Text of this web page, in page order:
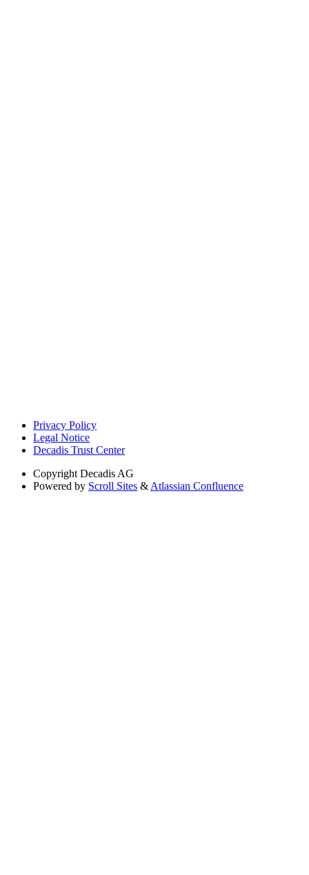
Privacy Policy
Legal Notice
Decadis Trust Center
Copyright Decadis AG
Powered by Scroll Sites & Atlassian Confluence